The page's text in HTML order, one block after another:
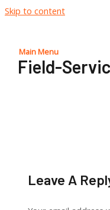
Skip to content
Main Menu
Field-
Leave A